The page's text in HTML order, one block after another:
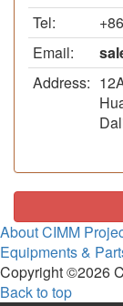
Tel:
Email:
Address:
About CIMM
Equipments &
Copyright ©2026
Back to top